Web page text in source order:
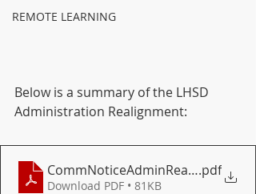
REMOTE LEARNING
Below is a summary of the LHSD
Administration Realignment:
CommNoticeAdminRealignPDF (1)
.pdf
Download PDF • 81KB